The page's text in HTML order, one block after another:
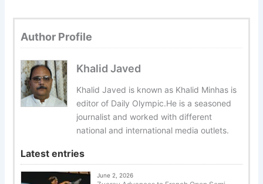
Author Profile
Khalid Javed
Khalid Javed is known as Khalid Minhas is
editor of Daily Olympic.He is a seasoned
journalist and worked with different
national and international media outlets.
Latest entries
June 2, 2026